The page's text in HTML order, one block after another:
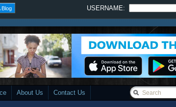
Blog USERNAME:
About Us Contact Us